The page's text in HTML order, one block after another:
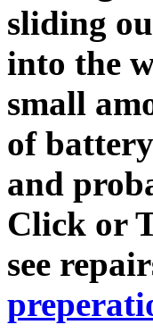
sliding
into the
small
of
and
Click or
see